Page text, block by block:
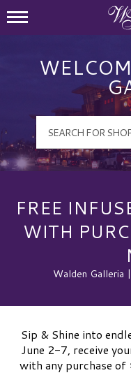
FREE
WITH
Walden
Sip & Shine into
June 2-7, receive
with any purchase